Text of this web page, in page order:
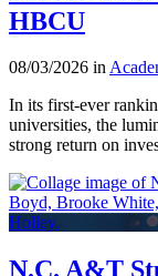
HBCU
08/03/2026 in
In its first-ever
universities, the
strong return on
N.C. A&T